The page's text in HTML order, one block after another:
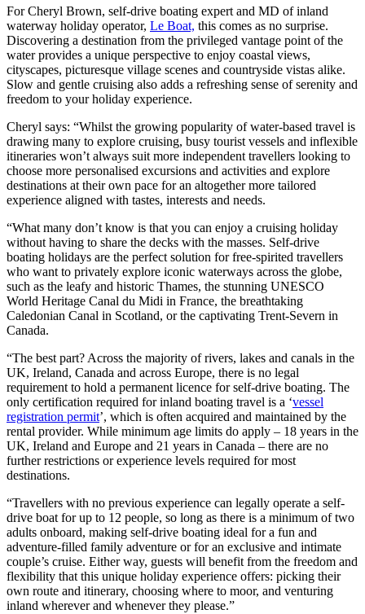
For Cheryl Brown, self-drive boating expert and MD of inland
waterway holiday operator, Le Boat, this comes as no surprise.
Discovering a destination from the privileged vantage point of the
water provides a unique perspective to enjoy coastal views,
cityscapes, picturesque village scenes and countryside vistas alike.
Slow and gentle cruising also adds a refreshing sense of serenity and
freedom to your holiday experience.
Cheryl says: “Whilst the growing popularity of water-based travel is
drawing many to explore cruising, busy tourist vessels and inflexible
itineraries won’t always suit more independent travellers looking to
choose more personalised excursions and activities and explore
destinations at their own pace for an altogether more tailored
experience aligned with tastes, interests and needs.
“What many don’t know is that you can enjoy a cruising holiday
without having to share the decks with the masses. Self-drive
boating holidays are the perfect solution for free-spirited travellers
who want to privately explore iconic waterways across the globe,
such as the leafy and historic Thames, the stunning UNESCO
World Heritage Canal du Midi in France, the breathtaking
Caledonian Canal in Scotland, or the captivating Trent-Severn in
Canada.
“The best part? Across the majority of rivers, lakes and canals in the
UK, Ireland, Canada and across Europe, there is no legal
requirement to hold a permanent licence for self-drive boating. The
only certification required for inland boating travel is a ‘vessel
registration permit’, which is often acquired and maintained by the
rental provider. While minimum age limits do apply – 18 years in the
UK, Ireland and Europe and 21 years in Canada – there are no
further restrictions or experience levels required for most
destinations.
“Travellers with no previous experience can legally operate a self-
drive boat for up to 12 people, so long as there is a minimum of two
adults onboard, making self-drive boating ideal for a fun and
adventure-filled family adventure or for an exclusive and intimate
couple’s cruise. Either way, guests will benefit from the freedom and
flexibility that this unique holiday experience offers: picking their
own route and itinerary, choosing where to moor, and venturing
inland wherever and whenever they please.”